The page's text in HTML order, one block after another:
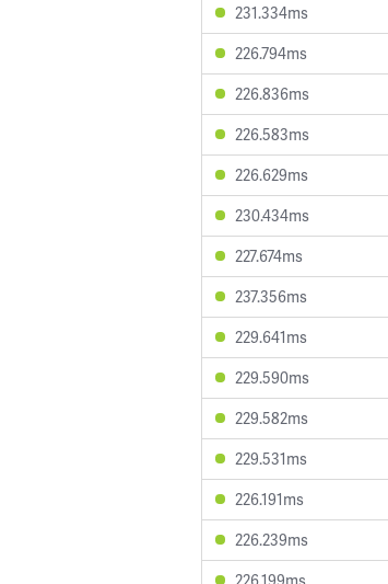
231.334ms
226.794ms
226.836ms
226.583ms
226.629ms
230.434ms
227.674ms
237.356ms
229.641ms
229.590ms
229.582ms
229.531ms
226.191ms
226.239ms